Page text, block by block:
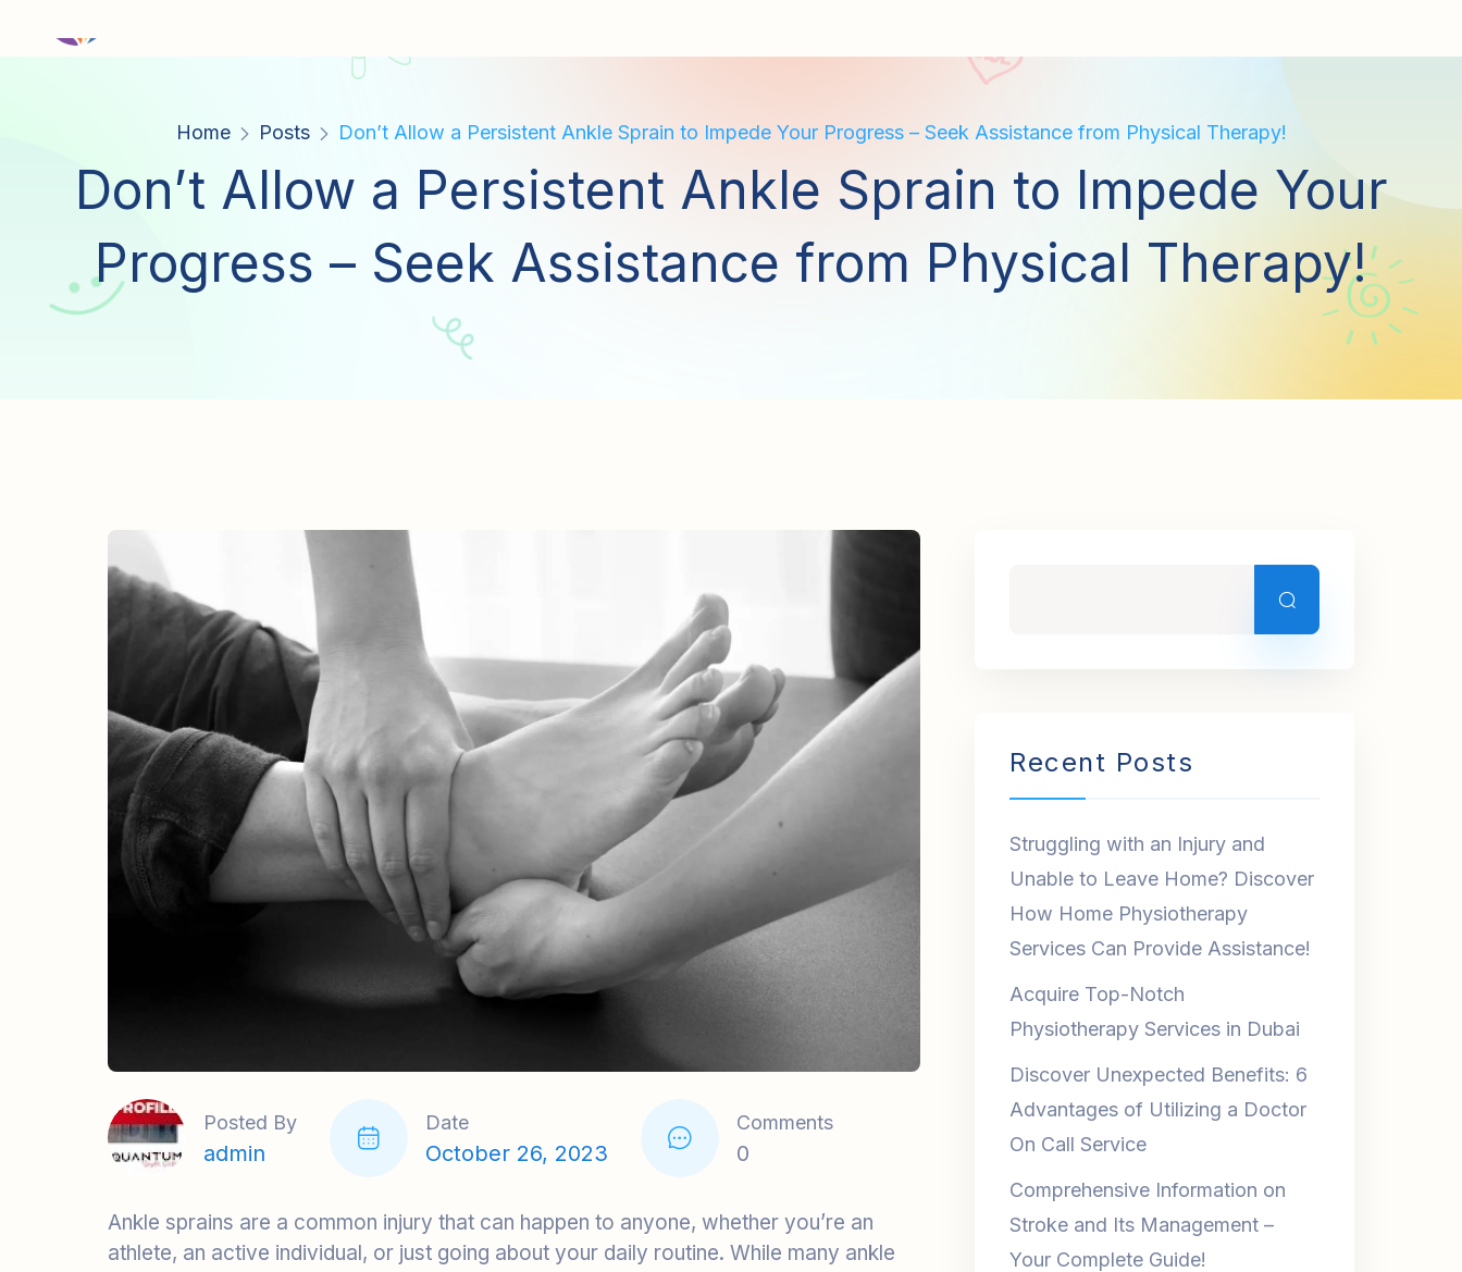
Don’t Allow a Persistent Ankle Sprain to Impede Your Progress – Seek Assistance from Physical Therapy!
Don’t Allow a Persistent Ankle Sprain to Impede Your
Progress – Seek Assistance from Physical Therapy!
Ankle sprains are a common injury that can happen to anyone, whether you’re an
sprains heal with time and rest, some become persistent and may hinder your mobility
and overall quality of life. However, there’s no need to let a chronic ankle sprain slow
How Home Physiotherapy
Services Can Provide Assistance!
Acquire Top-Notch
Discover Unexpected Benefits: 6
Advantages of Utilizing a Doctor
On Call Service
Comprehensive Information on
Your Complete Guide!
The Finest Physiotherapist in